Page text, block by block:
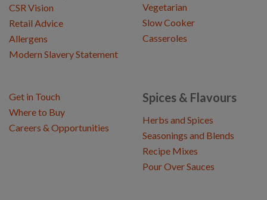
CSR Vision
Retail Advice
Allergens
Modern Slavery Statement
Vegetarian
Slow Cooker
Casseroles
Spices & Flavours
Herbs and Spices
Seasonings and Blends
Recipe Mixes
Pour Over Sauces
Get in Touch
Where to Buy
Careers & Opportunities